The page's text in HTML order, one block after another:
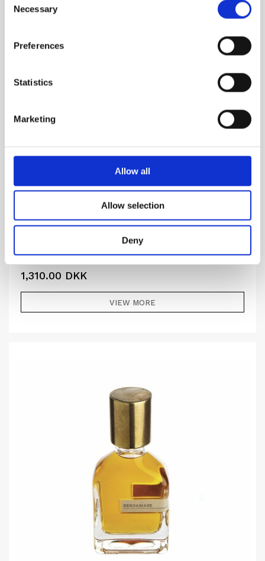
Selection
Necessary
Preferences
Statistics
Marketing
Allow all
Allow selection
Deny
GOLD
A rich and harmonious fusion of gold tones
1,310.00 DKK
VIEW MORE